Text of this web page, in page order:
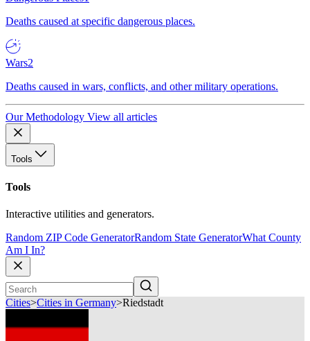
Deaths caused at specific dangerous places.
Wars2
Deaths caused in wars, conflicts, and other military operations.
Our Methodology View all articles
Tools
Tools
Interactive utilities and generators.
Random ZIP Code GeneratorRandom State GeneratorWhat County
Am I In?
Cities>Cities in Germany>Riedstadt